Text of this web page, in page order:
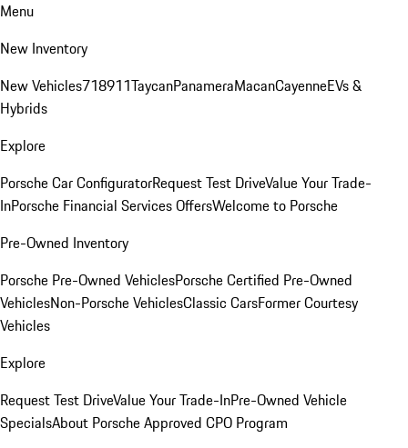
Menu
New Inventory
New Vehicles718911TaycanPanameraMacanCayenneEVs &
Hybrids
Explore
Porsche Car ConfiguratorRequest Test DriveValue Your Trade-
InPorsche Financial Services OffersWelcome to Porsche
Pre-Owned Inventory
Porsche Pre-Owned VehiclesPorsche Certified Pre-Owned
VehiclesNon-Porsche VehiclesClassic CarsFormer Courtesy
Vehicles
Explore
Request Test DriveValue Your Trade-InPre-Owned Vehicle
SpecialsAbout Porsche Approved CPO Program